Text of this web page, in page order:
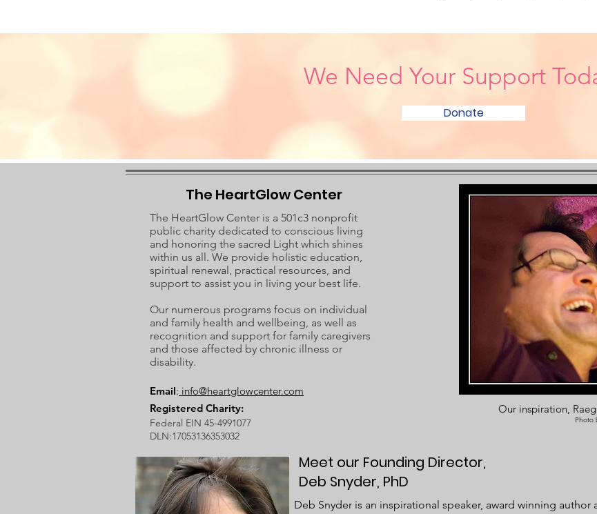
We Need Your Support
Donate
The HeartGlow Center
The HeartGlow Center is a 501c3 nonprofit
public charity dedicated to conscious living
and honoring the sacred Light which shines
within us all. We provide holistic education,
spiritual renewal, practical resources, and
support to assist you in living your best life.
Our numerous programs focus on individual
and family health and wellbeing, as well as
recognition and support for family caregivers
and those affected by chronic illness or
disability.
Email: info@heartglowcenter.com
Registered Charity:
Federal EIN 45-4991077
DLN:17053136353032
Our inspiration,
Photo
Meet our Founding Director,
Deb Snyder, PhD
Deb Snyder is an inspirational speaker, award winning